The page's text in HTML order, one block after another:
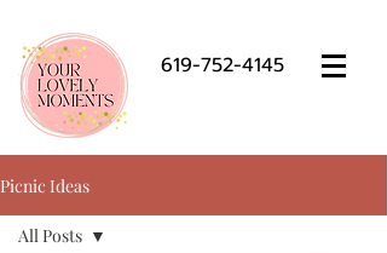
619-752-4145
Picnic Ideas
All Posts